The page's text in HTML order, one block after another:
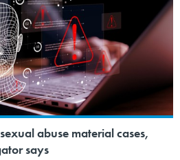
abuse material cases,
says